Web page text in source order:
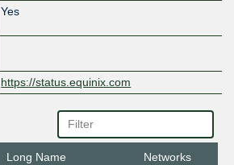
Yes
https://status.equinix.com
Long Name Networks